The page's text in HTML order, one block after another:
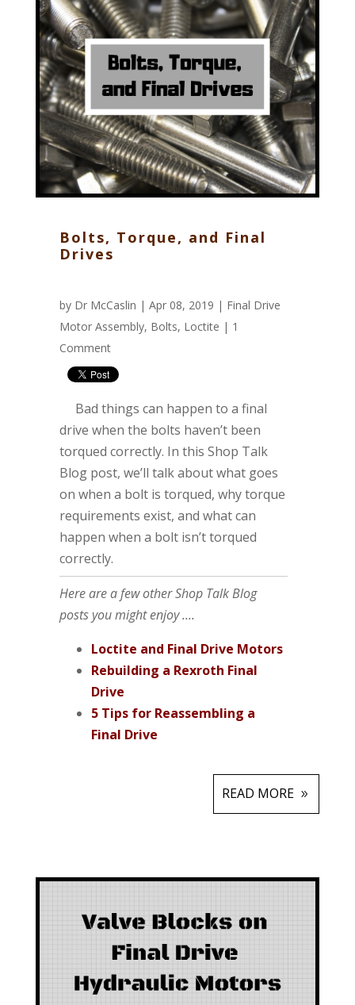
Bolts, Torque, and Final
Drives
by Dr McCaslin | Apr 08, 2019 | Final Drive
Motor Assembly, Bolts, Loctite | 1
Comment
Bad things can happen to a final
drive when the bolts haven’t been
torqued correctly. In this Shop Talk
Blog post, we’ll talk about what goes
on when a bolt is torqued, why torque
requirements exist, and what can
happen when a bolt isn’t torqued
correctly.
Here are a few other Shop Talk Blog
posts you might enjoy ....
Loctite and Final Drive Motors
Rebuilding a Rexroth Final
Drive
5 Tips for Reassembling a
Final Drive
READ MORE